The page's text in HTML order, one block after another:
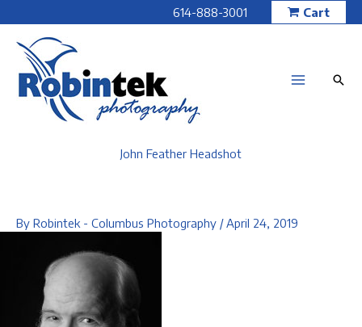
to
content
614-888-3001 Cart
John Feather Headshot
By Robintek - Columbus Photography /April 24, 2019